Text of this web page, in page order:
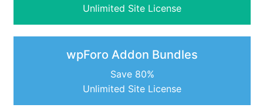
Unlimited Site License
wpForo Addon Bundles
Save 80%
Unlimited Site License